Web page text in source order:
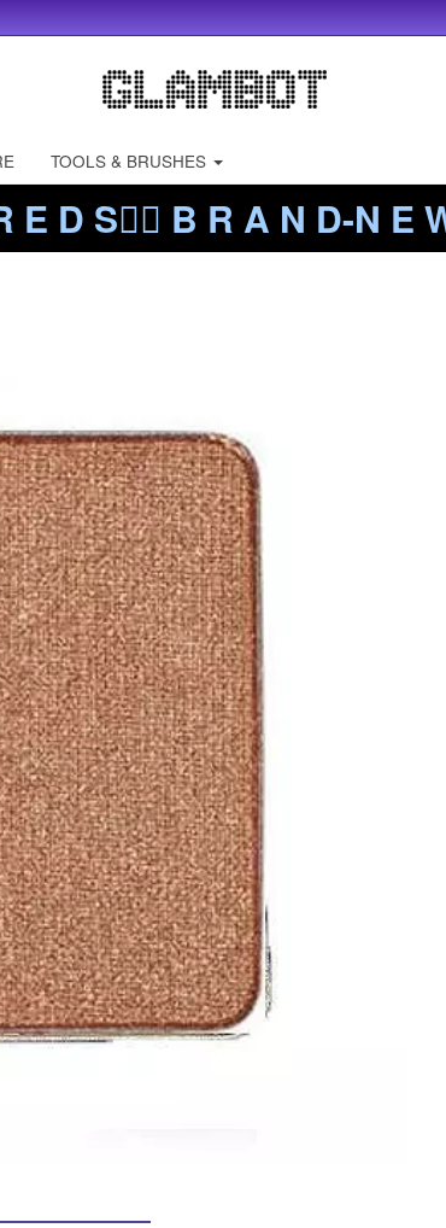
TOOLS & BRUSHES
E D S❤️‍🔥 B R A N D-N E